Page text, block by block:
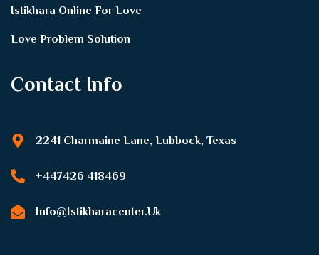
Istikhara Online For Love
Love Problem Solution
Contact Info
2241 Charmaine Lane, Lubbock, Texas
+447426 418469
Info@istikharacenter.uk